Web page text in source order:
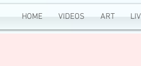
HOME VIDEOS ART